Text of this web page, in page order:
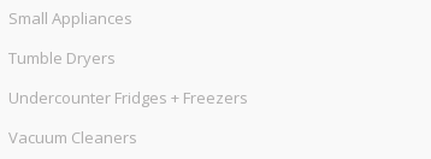
Small Appliances
Tumble Dryers
Undercounter Fridges + Freezers
Vacuum Cleaners